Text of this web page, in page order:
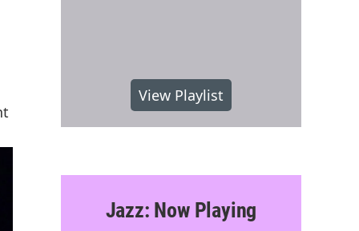
View Playlist
Jazz: Now Playing